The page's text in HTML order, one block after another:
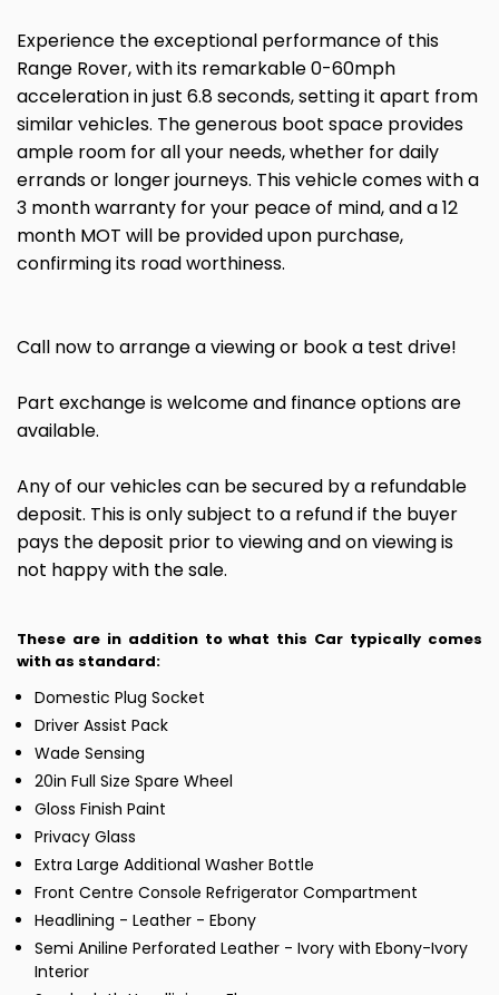
Experience the exceptional performance of this
Range Rover, with its remarkable 0-60mph
acceleration in just 6.8 seconds, setting it apart from
similar vehicles. The generous boot space provides
ample room for all your needs, whether for daily
errands or longer journeys. This vehicle comes with a
3 month warranty for your peace of mind, and a 12
month MOT will be provided upon purchase,
confirming its road worthiness.
Call now to arrange a viewing or book a test drive!
Part exchange is welcome and finance options are
available.
Any of our vehicles can be secured by a refundable
deposit. This is only subject to a refund if the buyer
pays the deposit prior to viewing and on viewing is
not happy with the sale.
These are in addition to what this Car typically comes
with as standard:
Domestic Plug Socket
Driver Assist Pack
Wade Sensing
20in Full Size Spare Wheel
Gloss Finish Paint
Privacy Glass
Extra Large Additional Washer Bottle
Front Centre Console Refrigerator Compartment
Headlining - Leather - Ebony
Semi Aniline Perforated Leather - Ivory with Ebony-Ivory
Interior